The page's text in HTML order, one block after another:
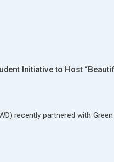
Initiative to Host
recently partnered with